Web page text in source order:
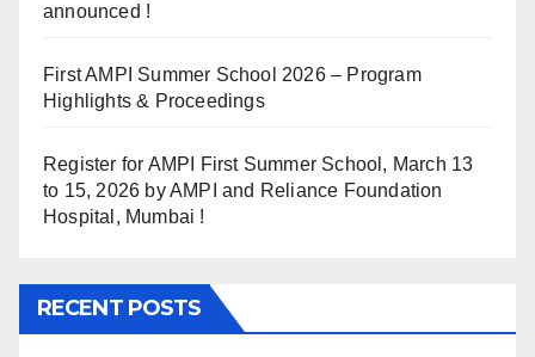
announced !
First AMPI Summer School 2026 – Program
Highlights & Proceedings
Register for AMPI First Summer School, March 13
to 15, 2026 by AMPI and Reliance Foundation
Hospital, Mumbai !
RECENT POSTS